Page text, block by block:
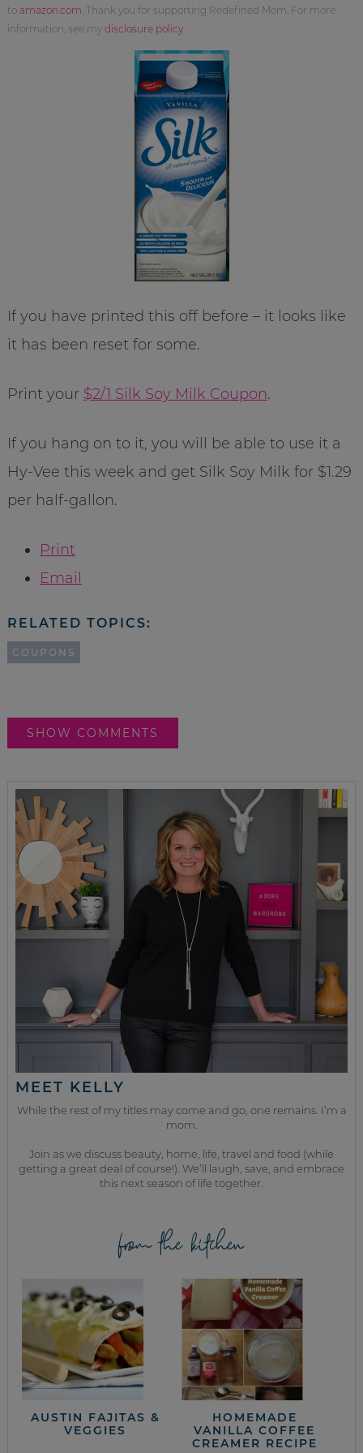
to amazon.com . Thank you for supporting Redefined Mom. For more
information, see my disclosure policy.
If you have printed this off before – it looks like
it has been reset for some.
Print your $2/1 Silk Soy Milk Coupon.
If you hang on to it, you will be able to use it a
Hy-Vee this week and get Silk Soy Milk for $1.29
per half-gallon.
Print
Email
RELATED TOPICS:
COUPONS
SHOW COMMENTS
MEET KELLY
While the rest of my titles may come and go, one remains. I’m a
mom.
Join as we discuss beauty, home, life, travel and food (while
getting a great deal of course!). We’ll laugh, save, and embrace
this next season of life together.
from the kitchen
AUSTIN FAJITAS &
VEGGIES
HOMEMADE
VANILLA COFFEE
CREAMER RECIPE